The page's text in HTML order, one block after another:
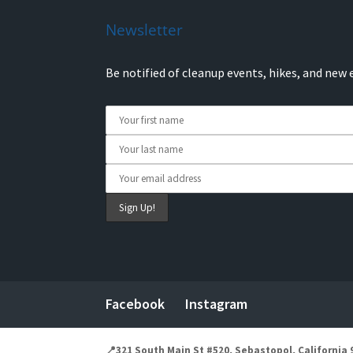
Newsletter
Be notified of cleanup events, hikes, and new
Facebook Instagram
📍321 South Main St #520, Sebastopol, California